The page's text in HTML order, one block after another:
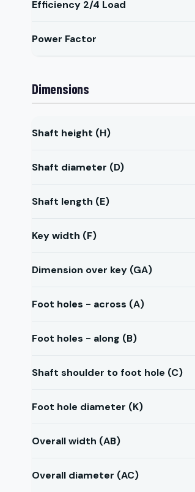
Efficiency 2/4 Load
Power Factor
Dimensions
Shaft height (H)
Shaft diameter (D)
Shaft length (E)
Key width (F)
Dimension over key (GA)
Foot holes - across (A)
Foot holes - along (B)
Shaft shoulder to foot hole (C)
Foot hole diameter (K)
Overall width (AB)
Overall diameter (AC)